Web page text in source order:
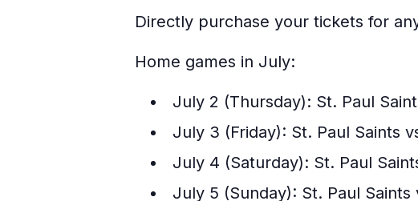
Directly purchase your tickets for
Home games in July:
July 2 (Thursday): St. Paul
July 3 (Friday): St. Paul Saints
July 4 (Saturday): St. Paul
July 5 (Sunday): St. Paul Saints